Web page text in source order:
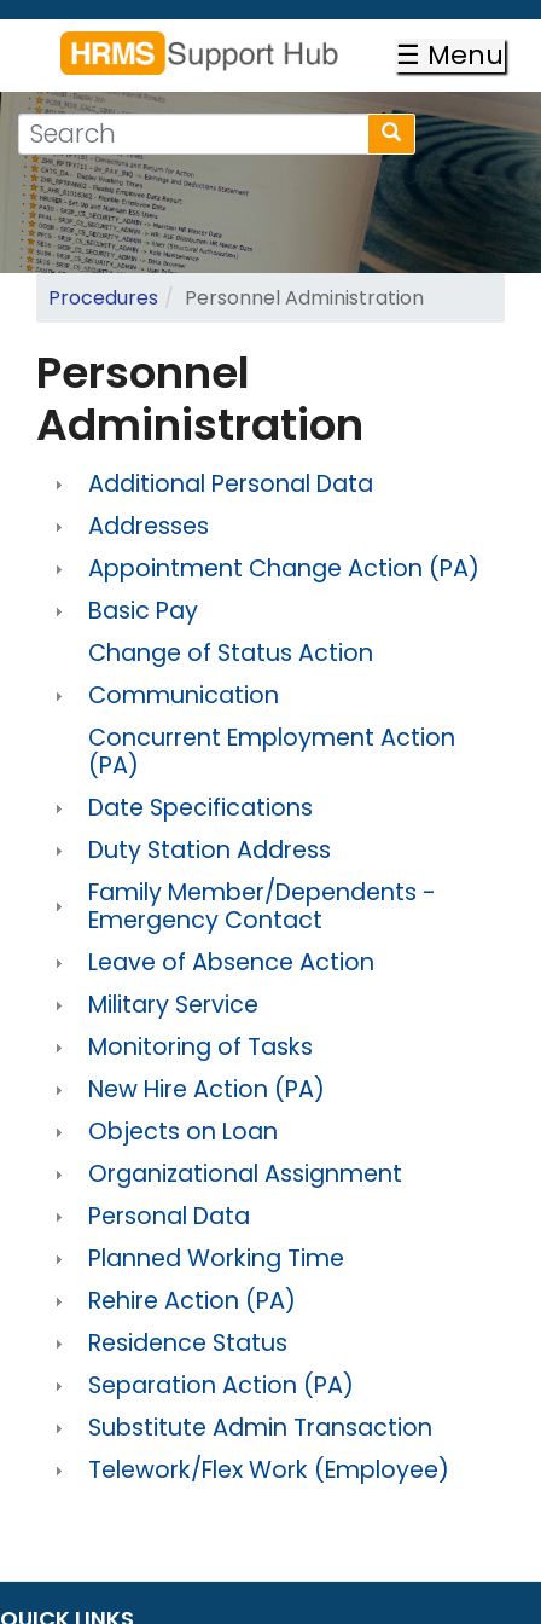
Skip
content
☰ Menu
Search
form
Search
Search
Procedures Personnel Administration
Personnel
Administration
Additional Personal Data
Addresses
Appointment Change Action (PA)
Basic Pay
Change of Status Action
Communication
Concurrent Employment Action
(PA)
Date Specifications
Duty Station Address
Family Member/Dependents -
Emergency Contact
Leave of Absence Action
Military Service
Monitoring of Tasks
New Hire Action (PA)
Objects on Loan
Organizational Assignment
Personal Data
Planned Working Time
Rehire Action (PA)
Residence Status
Separation Action (PA)
Substitute Admin Transaction
Telework/Flex Work (Employee)